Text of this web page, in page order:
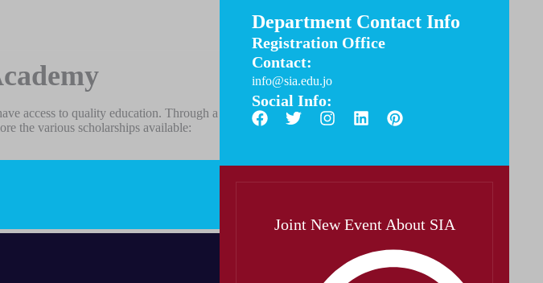
access to quality education. Through a
the various scholarships available:
Department Contact Info
Registration Office
Contact:
info@sia.edu.jo
Social Info:
Joint New Event About SIA